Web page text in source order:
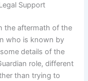
Support
the aftermath of the
who is known by
details of the
role, different
than trying to